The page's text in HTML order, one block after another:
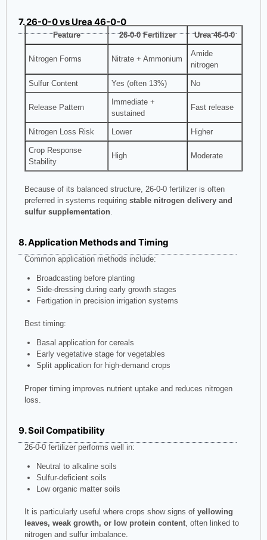
7. 26-0-0 vs Urea 46-0-0
Feature 26-0-0 Fertilizer Urea 46-0-0
Nitrogen Forms Nitrate + Ammonium
Amide
nitrogen
Sulfur Content Yes (often 13%) No
Release Pattern
Immediate +
sustained
Fast release
Nitrogen Loss Risk Lower Higher
Crop Response
Stability
High Moderate
Because of its balanced structure, 26-0-0 fertilizer is often
preferred in systems requiring stable nitrogen delivery and
sulfur supplementation
8. Application Methods and Timing
Common application methods include:
Broadcasting before planting
Side-dressing during early growth stages
Fertigation in precision irrigation systems
Best timing:
Basal application for cereals
Early vegetative stage for vegetables
Split application for high-demand crops
Proper timing improves nutrient uptake and reduces nitrogen
loss.
9. Soil Compatibility
26-0-0 fertilizer performs well in:
Neutral to alkaline soils
Sulfur-deficient soils
Low organic matter soils
It is particularly useful where crops show signs of yellowing
leaves, weak growth, or low protein content, often linked to
nitrogen and sulfur imbalance.